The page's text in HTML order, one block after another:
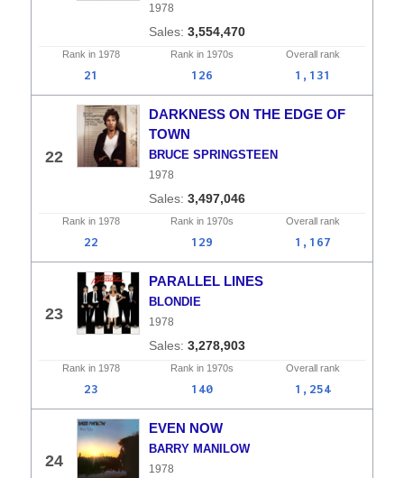
1978
3,554,470
Rank in 1978 Rank in 1970s Overallrank
21 126 1,131
22
DARKNESS ON THE EDGE OF
TOWN
BRUCE SPRINGSTEEN
1978
3,497,046
Rank in 1978 Rank in 1970s Overallrank
22 129 1,167
23
PARALLEL LINES
BLONDIE
1978
3,278,903
Rank in 1978 Rank in 1970s Overallrank
23 140 1,254
24
EVEN NOW
BARRY MANILOW
1978